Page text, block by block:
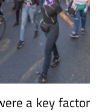
a key factor